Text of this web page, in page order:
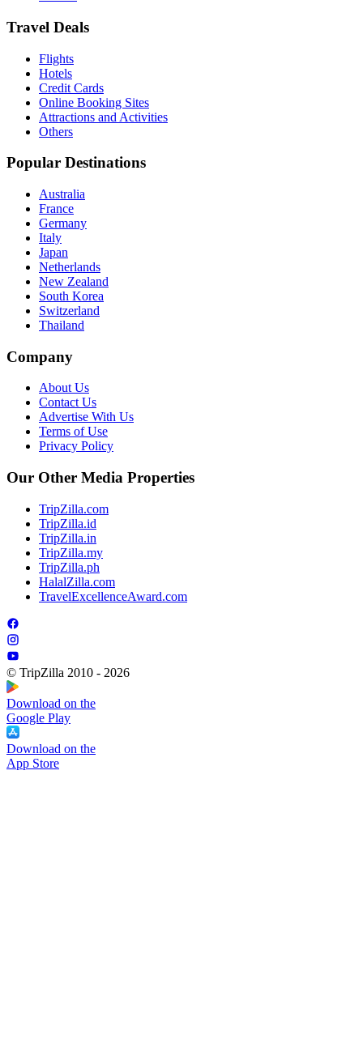
Travel Deals
Flights
Hotels
Credit Cards
Online Booking Sites
Attractions and Activities
Others
Popular Destinations
Australia
France
Germany
Italy
Japan
Netherlands
New Zealand
South Korea
Switzerland
Thailand
Company
About Us
Contact Us
Advertise With Us
Terms of Use
Privacy Policy
Our Other Media Properties
TripZilla.com
TripZilla.id
TripZilla.in
TripZilla.my
TripZilla.ph
HalalZilla.com
TravelExcellenceAward.com
© TripZilla 2010 - 2026
Download on the
Google Play
Download on the
App Store